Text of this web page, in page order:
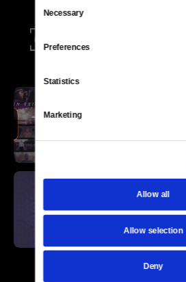
Selection
Necessary
Preferences
Statistics
Marketing
Allow all
Allow selection
Deny